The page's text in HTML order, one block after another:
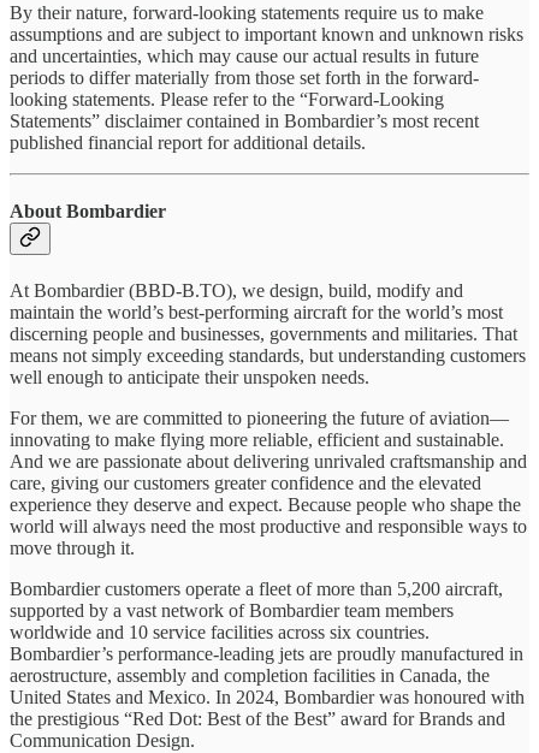
By their nature, forward-looking statements require us to make
assumptions and are subject to important known and unknown risks
and uncertainties, which may cause our actual results in future
periods to differ materially from those set forth in the forward-
looking statements. Please refer to the “Forward-Looking
Statements” disclaimer contained in Bombardier’s most recent
published financial report for additional details.
About Bombardier
At Bombardier (BBD-B.TO), we design, build, modify and
maintain the world’s best-performing aircraft for the world’s most
discerning people and businesses, governments and militaries. That
means not simply exceeding standards, but understanding customers
well enough to anticipate their unspoken needs.
For them, we are committed to pioneering the future of aviation—
innovating to make flying more reliable, efficient and sustainable.
And we are passionate about delivering unrivaled craftsmanship and
care, giving our customers greater confidence and the elevated
experience they deserve and expect. Because people who shape the
world will always need the most productive and responsible ways to
move through it.
Bombardier customers operate a fleet of more than 5,200 aircraft,
supported by a vast network of Bombardier team members
worldwide and 10 service facilities across six countries.
Bombardier’s performance-leading jets are proudly manufactured in
aerostructure, assembly and completion facilities in Canada, the
United States and Mexico. In 2024, Bombardier was honoured with
the prestigious “Red Dot: Best of the Best” award for Brands and
Communication Design.